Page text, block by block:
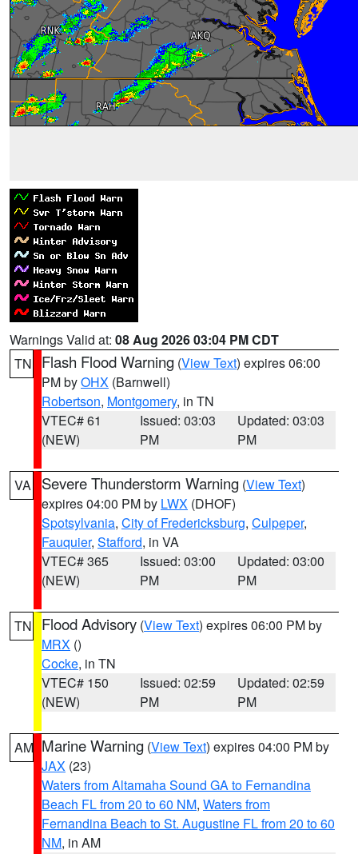
Warnings Valid at: 08 Aug 2026 03:04 PM CDT
TN
Flash Flood Warning (View Text) expires 06:00
PM byOHX (Barnwell)
Robertson, Montgomery, in TN
VTEC# 61
(NEW)
Issued: 03:03
PM
Updated: 03:03
PM
VA Severe Thunderstorm Warning (View Text)
expires 04:00 PM by LWX (DHOF)
Spotsylvania, City of Fredericksburg, Culpeper,
Fauquier, Stafford, in VA
VTEC# 365
(NEW)
Issued: 03:00
PM
Updated: 03:00
PM
TN Flood Advisory (View Text) expires 06:00 PM by
MRX ()
Cocke, in TN
VTEC# 150
(NEW)
Issued: 02:59
PM
Updated: 02:59
PM
AM Marine Warning (View Text) expires 04:00 PM by
JAX (23)
Waters from Altamaha Sound GA to Fernandina
Beach FL from 20 to 60 NM, Waters from
Fernandina Beach to St. Augustine FL from 20 to 60
NM, in AM